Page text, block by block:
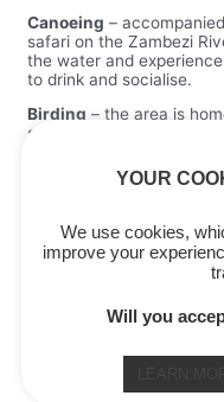
Canoeing –
safari on the Zambezi
the water and
to drink and socialise.
Birding – the area is
such as Gannets,
owl. Pick up the
beautiful songs.
– lead by
you will see a variety of
guide will show you the
and give you an
–
storytelling to cultural
classes – the lodge’s
fun and educational
THORNTREE RIVER
YOUR
We use cookies,
improve your
Will you